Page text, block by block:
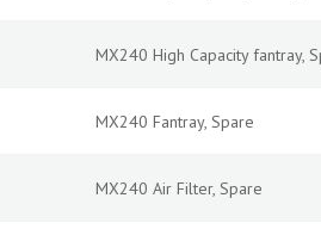
MX240 High Capacity fantray,
MX240 Fantray, Spare
MX240 Air Filter, Spare